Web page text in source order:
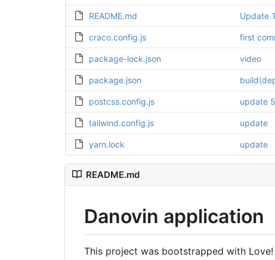
README.md Update
craco.config.js first
package-lock.json video
package.json
postcss.config.js update
tailwind.config.js update
yarn.lock update
README.md
Danovin application
This project was bootstrapped with Love!